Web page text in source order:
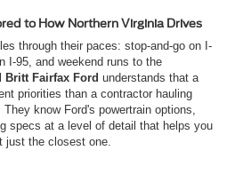
to How Northern Virginia Drives
through their paces: stop-and-go on I-
I-95, and weekend runs to the
Britt Fairfax Ford understands that a
priorities than a contractor hauling
know Ford's powertrain options,
specs at a level of detail that helps you
the closest one.